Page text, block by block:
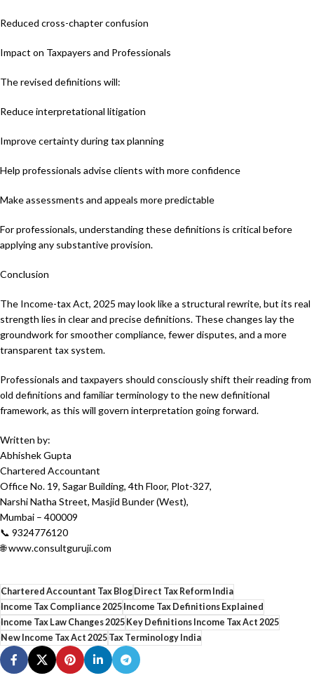
Reduced cross-chapter confusion
Impact on Taxpayers and Professionals
The revised definitions will:
Reduce interpretational litigation
Improve certainty during tax planning
Help professionals advise clients with more confidence
Make assessments and appeals more predictable
For professionals, understanding these definitions is critical before
applying any substantive provision.
Conclusion
The Income-tax Act, 2025 may look like a structural rewrite, but its real
strength lies in clear and precise definitions. These changes lay the
groundwork for smoother compliance, fewer disputes, and a more
transparent tax system.
Professionals and taxpayers should consciously shift their reading from
old definitions and familiar terminology to the new definitional
framework, as this will govern interpretation going forward.
Written by:
Abhishek Gupta
Chartered Accountant
Office No. 19, Sagar Building, 4th Floor, Plot-327,
Narshi Natha Street, Masjid Bunder (West),
Mumbai – 400009
📞 9324776120
🌐 www.consultguruji.com
Chartered Accountant Tax BlogDirect Tax Reform India
Income Tax Compliance 2025Income Tax Definitions Explained
Income Tax Law Changes 2025Key Definitions Income Tax Act 2025
New Income Tax Act 2025Tax Terminology India